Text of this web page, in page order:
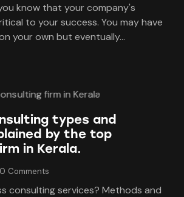
know that your company's
to your success. You may have
your own but eventually…
types and
by the top
in Kerala.
0 Comments
consulting services? Methods and